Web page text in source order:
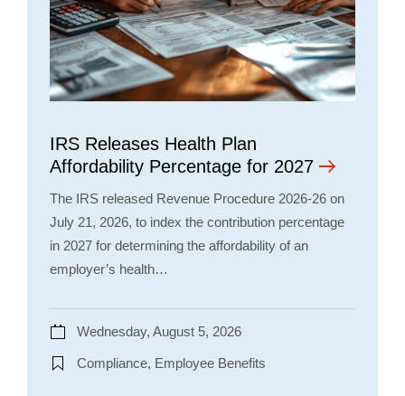
IRS Releases Health Plan
Affordability Percentage for 2027
The IRS released Revenue Procedure 2026-26 on
July 21, 2026, to index the contribution percentage
in 2027 for determining the affordability of an
employer’s health…
Wednesday, August 5, 2026
Compliance, Employee Benefits